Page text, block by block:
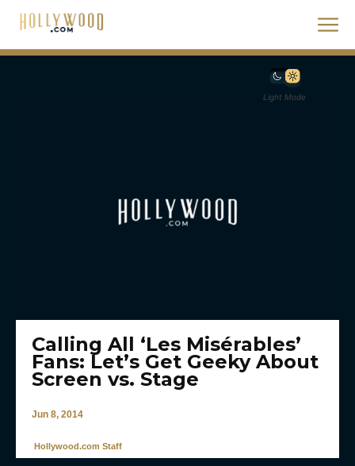
Light Mode
Calling All ‘Les Misérables’
Fans: Let’s Get Geeky About
Screen vs. Stage
Jun 8, 2014
Hollywood.com Staff